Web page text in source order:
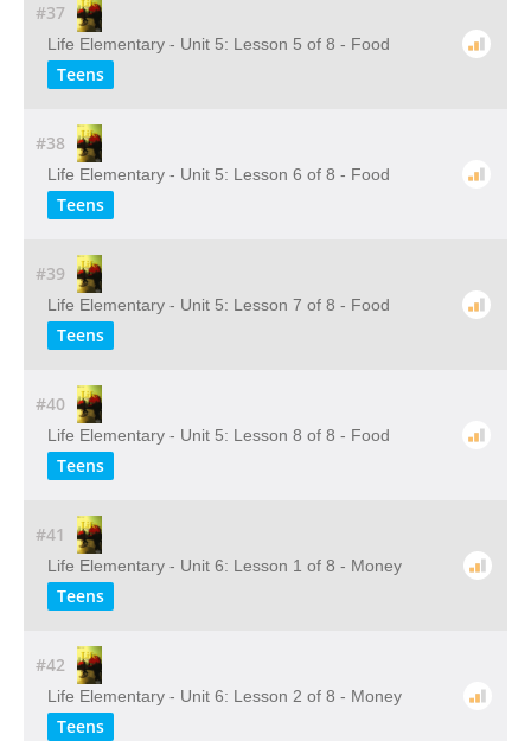
#37
Life Elementary - Unit 5: Lesson 5 of 8 - Food
Teens
#38
Life Elementary - Unit 5: Lesson 6 of 8 - Food
Teens
#39
Life Elementary - Unit 5: Lesson 7 of 8 - Food
Teens
#40
Life Elementary - Unit 5: Lesson 8 of 8 - Food
Teens
#41
Life Elementary - Unit 6: Lesson 1 of 8 - Money
Teens
#42
Life Elementary - Unit 6: Lesson 2 of 8 - Money
Teens